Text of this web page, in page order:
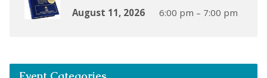
August 11, 2026
6:00 pm – 7:00 pm